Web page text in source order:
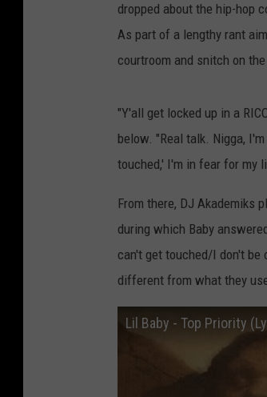
dropped about the hip-hop
As part of a lengthy rant
courtroom and snitch on
"Y'all get locked up in a
below. "Real talk. Nigga,
touched,' I'm in fear for my
From there, DJ Akademiks
during which Baby
can't get touched/I don't be
different from what they
Lil Baby - Top Priority